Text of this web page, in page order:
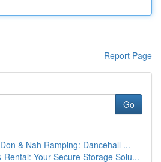
Report Page
Go
& Nah Ramping: Dancehall ...
Rental: Your Secure Storage Solu...